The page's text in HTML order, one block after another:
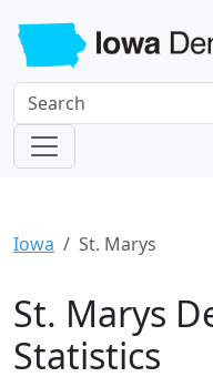
Iowa St. Marys
St. Marys
Statistics